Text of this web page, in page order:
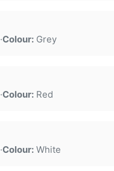
·Colour:Grey
·Colour:Red
·Colour:White